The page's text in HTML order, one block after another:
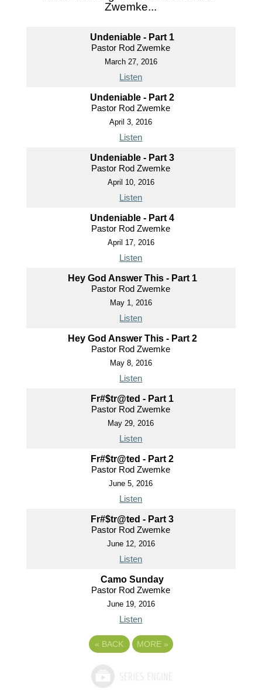
Zwemke...
Undeniable - Part 1
Pastor Rod Zwemke
March 27, 2016
Listen
Undeniable - Part 2
Pastor Rod Zwemke
April 3, 2016
Listen
Undeniable - Part 3
Pastor Rod Zwemke
April 10, 2016
Listen
Undeniable - Part 4
Pastor Rod Zwemke
April 17, 2016
Listen
Hey God Answer This - Part 1
Pastor Rod Zwemke
May 1, 2016
Listen
Hey God Answer This - Part 2
Pastor Rod Zwemke
May 8, 2016
Listen
Fr#$tr@ted - Part 1
Pastor Rod Zwemke
May 29, 2016
Listen
Fr#$tr@ted - Part 2
Pastor Rod Zwemke
June 5, 2016
Listen
Fr#$tr@ted - Part 3
Pastor Rod Zwemke
June 12, 2016
Listen
Camo Sunday
Pastor Rod Zwemke
June 19, 2016
Listen
« BACK MORE »